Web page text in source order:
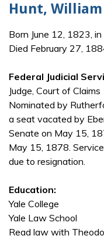
Hunt,
Born June 12, 1823,
Died February 27,
Federal Judicial
Judge, Court of Claims
Nominated by
a seat vacated by
Senate on May 15,
May 15, 1878.
due to resignation.
Education:
Yale College
Yale Law School
Read law with